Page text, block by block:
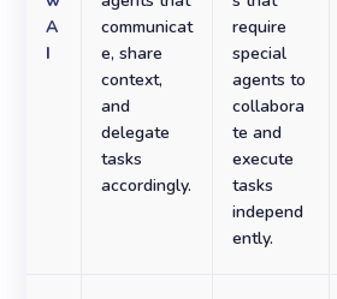
A
I
communicat
e, share
context,
and
delegate
tasks
accordingly.
require
special
agents to
collabora
te and
execute
tasks
independ
ently.